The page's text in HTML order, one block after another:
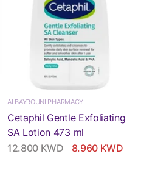
ALBAYROUNI PHARMACY
Cetaphil Gentle Exfoliating
SA Lotion 473 ml
12.800 KWD
8.960 KWD